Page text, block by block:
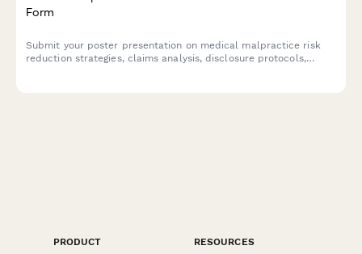
Form
Submit your poster presentation on medical malpractice risk
reduction strategies, claims analysis, disclosure protocols,
PRODUCT
RESOURCES